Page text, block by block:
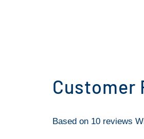
Customer
Based on 10 reviews